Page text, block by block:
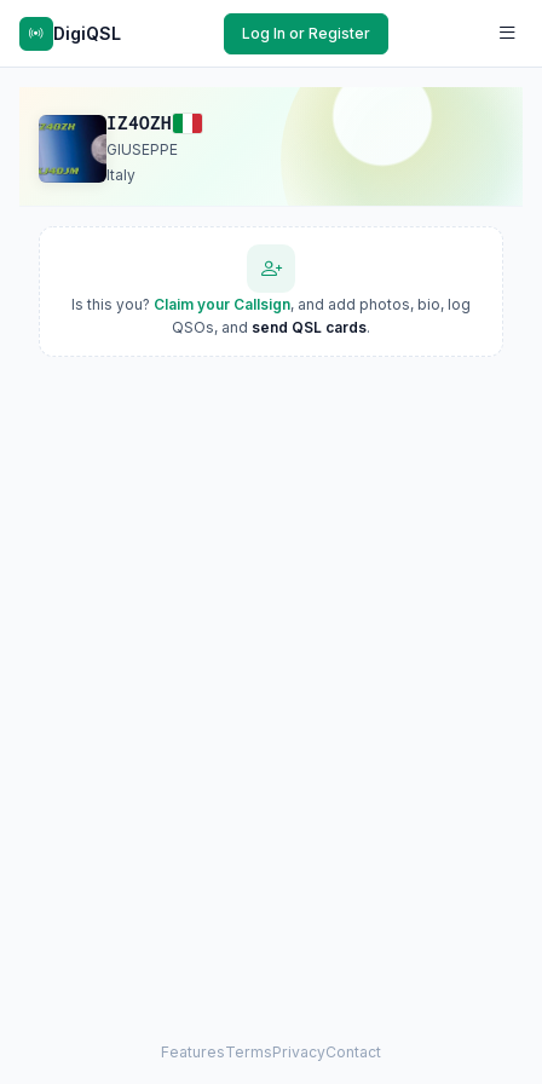
DigiQSL Log In or Register
IZ4OZH
GIUSEPPE
Italy
Is this you? Claim your Callsign, and add photos, bio, log
QSOs, and send QSL cards.
FeaturesTermsPrivacyContact